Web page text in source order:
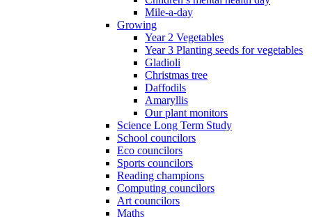
Mile-a-day
Growing
Year 2 Vegetables
Year 3 Planting seeds for vegetables
Gladioli
Christmas tree
Daffodils
Amaryllis
Our plant monitors
Science Long Term Study
School councilors
Eco councilors
Sports councilors
Reading champions
Computing councilors
Art councilors
Maths